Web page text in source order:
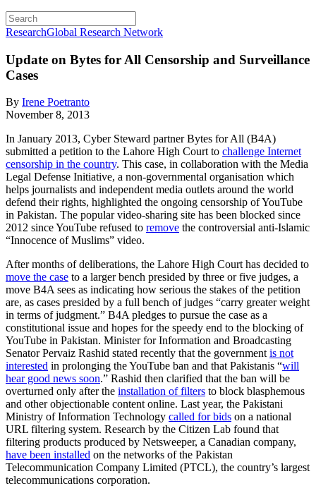
ResearchGlobal Research Network
Update on Bytes for All Censorship and Surveillance
Cases
By Irene Poetranto
November 8, 2013
In January 2013, Cyber Steward partner Bytes for All (B4A)
submitted a petition to the Lahore High Court to challenge Internet
censorship in the country. This case, in collaboration with the Media
Legal Defense Initiative, a non-governmental organisation which
helps journalists and independent media outlets around the world
defend their rights, highlighted the ongoing censorship of YouTube
in Pakistan. The popular video-sharing site has been blocked since
2012 since YouTube refused to remove the controversial anti-Islamic
“Innocence of Muslims” video.
After months of deliberations, the Lahore High Court has decided to
move the case to a larger bench presided by three or five judges, a
move B4A sees as indicating how serious the stakes of the petition
are, as cases presided by a full bench of judges “carry greater weight
in terms of judgment.” B4A pledges to pursue the case as a
constitutional issue and hopes for the speedy end to the blocking of
YouTube in Pakistan. Minister for Information and Broadcasting
Senator Pervaiz Rashid stated recently that the governmentis not
interested in prolonging the YouTube ban and that Pakistanis “will
hear good news soon.” Rashid then clarified that the ban will be
overturned only after the installation of filters to block blasphemous
and other objectionable content online. Last year, the Pakistani
Ministry of Information Technology called for bids on a national
URL filtering system. Research by the Citizen Lab found that
filtering products produced by Netsweeper, a Canadian company,
have been installed on the networks of the Pakistan
Telecommunication Company Limited (PTCL), the country’s largest
telecommunications corporation.